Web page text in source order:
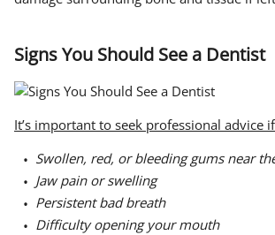
Signs You Should See a Dentist
It’s important to seek professional advice
Swollen, red, or bleeding gums near
Jaw pain or swelling
Persistent bad breath
Difficulty opening your mouth